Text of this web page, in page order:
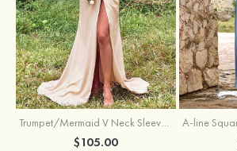
Trumpet/Mermaid V Neck Sleeveless Floor-Length Stretch Satin Bridesmaid Dress with Pleated Split
$105.00